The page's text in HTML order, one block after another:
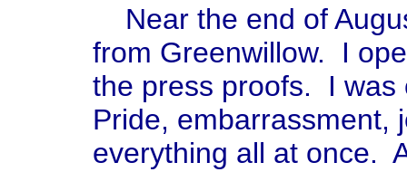
Near the end of
from Greenwillow. I
the press proofs. I
Pride, embarrassment,
everything all at once.